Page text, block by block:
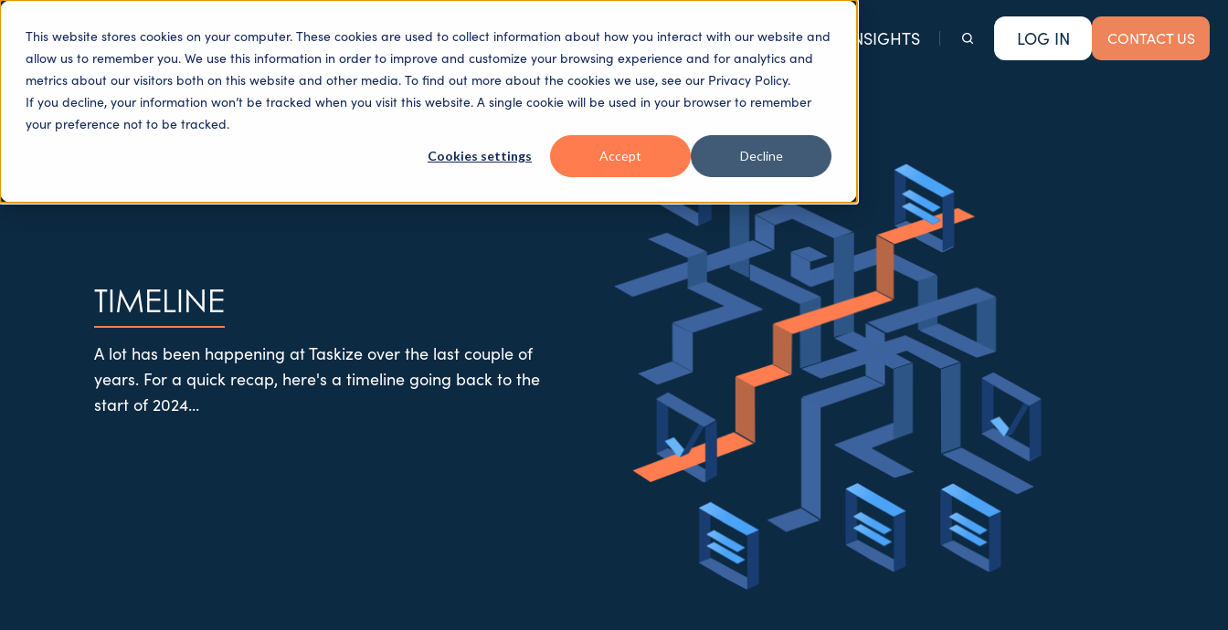
This website stores cookies on your computer. These cookies are used to collect information about how you interact with our website and
allow us to remember you. We use this information in order to improve and customize your browsing experience and for analytics and
metrics about our visitors both on this website and other media. To find out more about the cookies we use, see our Privacy Policy.
If you decline, your information won’t be tracked when you visit this website. A single cookie will be used in your browser to remember
your preference not to be tracked.
Cookies settings Accept Decline
SECTORS SOLUTIONS PLATFORM PEOPLE INSIGHTS LOG IN CONTACT US
TIMELINE
A lot has been happening at Taskize over the last couple of
years. For a quick recap, here's a timeline going back to the
start of 2024...